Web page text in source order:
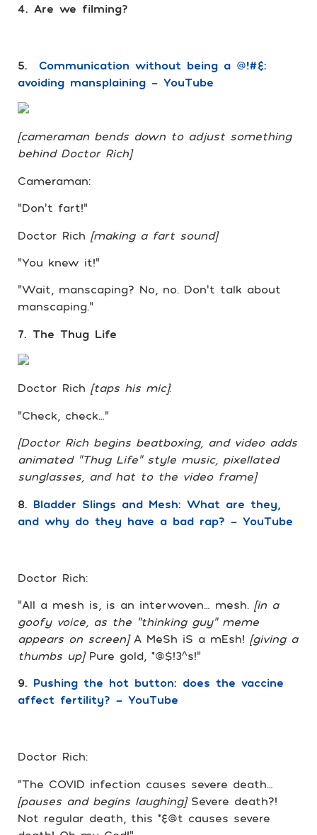
4. Are we filming?
5. Communication without being a @!#&:
avoiding mansplaining – YouTube
[cameraman bends down to adjust something
behind Doctor Rich]
Cameraman:
“Don’t fart!”
Doctor Rich [making a fart sound]
“You knew it!”
“Wait, manscaping? No, no. Don’t talk about
manscaping.”
7. The Thug Life
Doctor Rich [taps his mic]:
“Check, check…”
[Doctor Rich begins beatboxing, and video adds
animated “Thug Life” style music, pixellated
sunglasses, and hat to the video frame]
8. Bladder Slings and Mesh: What are they,
and why do they have a bad rap? – YouTube
Doctor Rich:
“All a mesh is, is an interwoven… mesh. [in a
goofy voice, as the “thinking guy” meme
appears on screen]A MeSh iS a mEsh! [giving a
thumbs up]Pure gold, *@$!3^s!”
9. Pushing the hot button: does the vaccine
affect fertility? – YouTube
Doctor Rich:
“The COVID infection causes severe death…
[pauses and begins laughing]Severe death?!
Not regular death, this *&@t causes severe